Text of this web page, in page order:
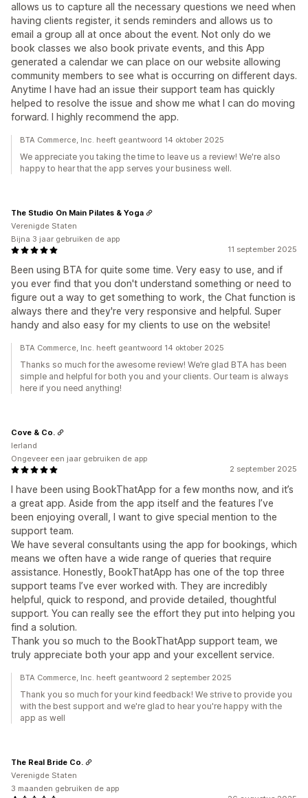
allows us to capture all the necessary questions we need when
having clients register, it sends reminders and allows us to
email a group all at once about the event. Not only do we
book classes we also book private events, and this App
generated a calendar we can place on our website allowing
community members to see what is occurring on different days.
Anytime I have had an issue their support team has quickly
helped to resolve the issue and show me what I can do moving
forward. I highly recommend the app.
BTA Commerce, Inc. heeft geantwoord 14 oktober 2025
We appreciate you taking the time to leave us a review! We're also
happy to hear that the app serves your business well.
11 september 2025
Been using BTA for quite some time. Very easy to use, and if
you ever find that you don't understand something or need to
figure out a way to get something to work, the Chat function is
always there and they're very responsive and helpful. Super
handy and also easy for my clients to use on the website!
The Studio On Main Pilates & Yoga
Verenigde Staten
Bijna 3 jaar gebruiken de app
BTA Commerce, Inc. heeft geantwoord 14 oktober 2025
Thanks so much for the awesome review! We’re glad BTA has been
simple and helpful for both you and your clients. Our team is always
here if you need anything!
2 september 2025
I have been using BookThatApp for a few months now, and it’s
a great app. Aside from the app itself and the features I’ve
been enjoying overall, I want to give special mention to the
support team.
We have several consultants using the app for bookings, which
means we often have a wide range of queries that require
assistance. Honestly, BookThatApp has one of the top three
support teams I’ve ever worked with. They are incredibly
helpful, quick to respond, and provide detailed, thoughtful
support. You can really see the effort they put into helping you
find a solution.
Thank you so much to the BookThatApp support team, we
truly appreciate both your app and your excellent service.
Cove & Co.
Ierland
Ongeveer een jaar gebruiken de app
BTA Commerce, Inc. heeft geantwoord 2 september 2025
Thank you so much for your kind feedback! We strive to provide you
with the best support and we're glad to hear you're happy with the
app as well
The Real Bride Co.
Verenigde Staten
3 maanden gebruiken de app